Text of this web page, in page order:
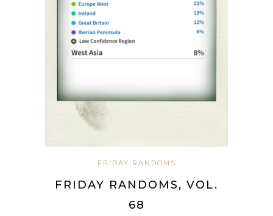
FRIDAY RANDOMS
FRIDAY RANDOMS, VOL.
68